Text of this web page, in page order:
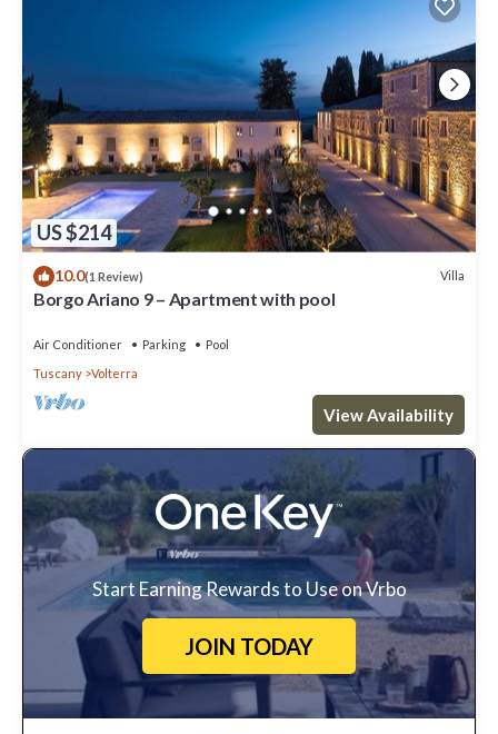
US $214
10.0(1 Review) Villa
Borgo Ariano 9 – Apartment with pool
Air Conditioner Parking
Pool
Tuscany
Volterra
View Availability
Start Earning Rewards to Use on Vrbo
JOIN TODAY